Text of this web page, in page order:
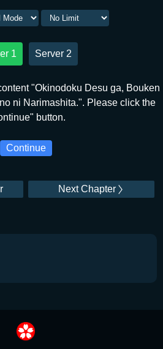
1 Server 2
"Okinodoku Desu ga, Bouken
ni Narimashita.". Please click the
button.
Continue
Next Chapter